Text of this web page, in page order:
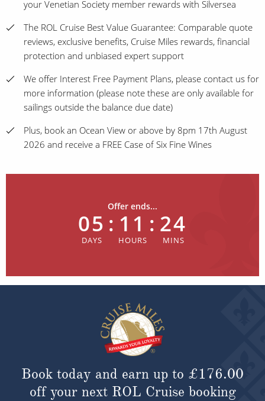
your Venetian Society member rewards with Silversea
The ROL Cruise Best Value Guarantee: Comparable quote
reviews, exclusive benefits, Cruise Miles rewards, financial
protection and unbiased expert support
We offer Interest Free Payment Plans, please contact us for
more information (please note these are only available for
sailings outside the balance due date)
Plus, book an Ocean View or above by 8pm 17th August
2026 and receive a FREE Case of Six Fine Wines
Offer ends...
05 : 11 : 24
Book today and earn up to £176.00
off your next ROL Cruise booking